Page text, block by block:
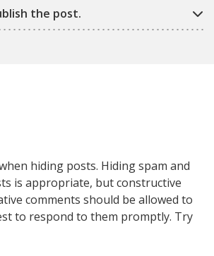
the post.
hiding posts. Hiding spam and
is appropriate, but constructive
comments should be allowed to
to respond to them promptly. Try